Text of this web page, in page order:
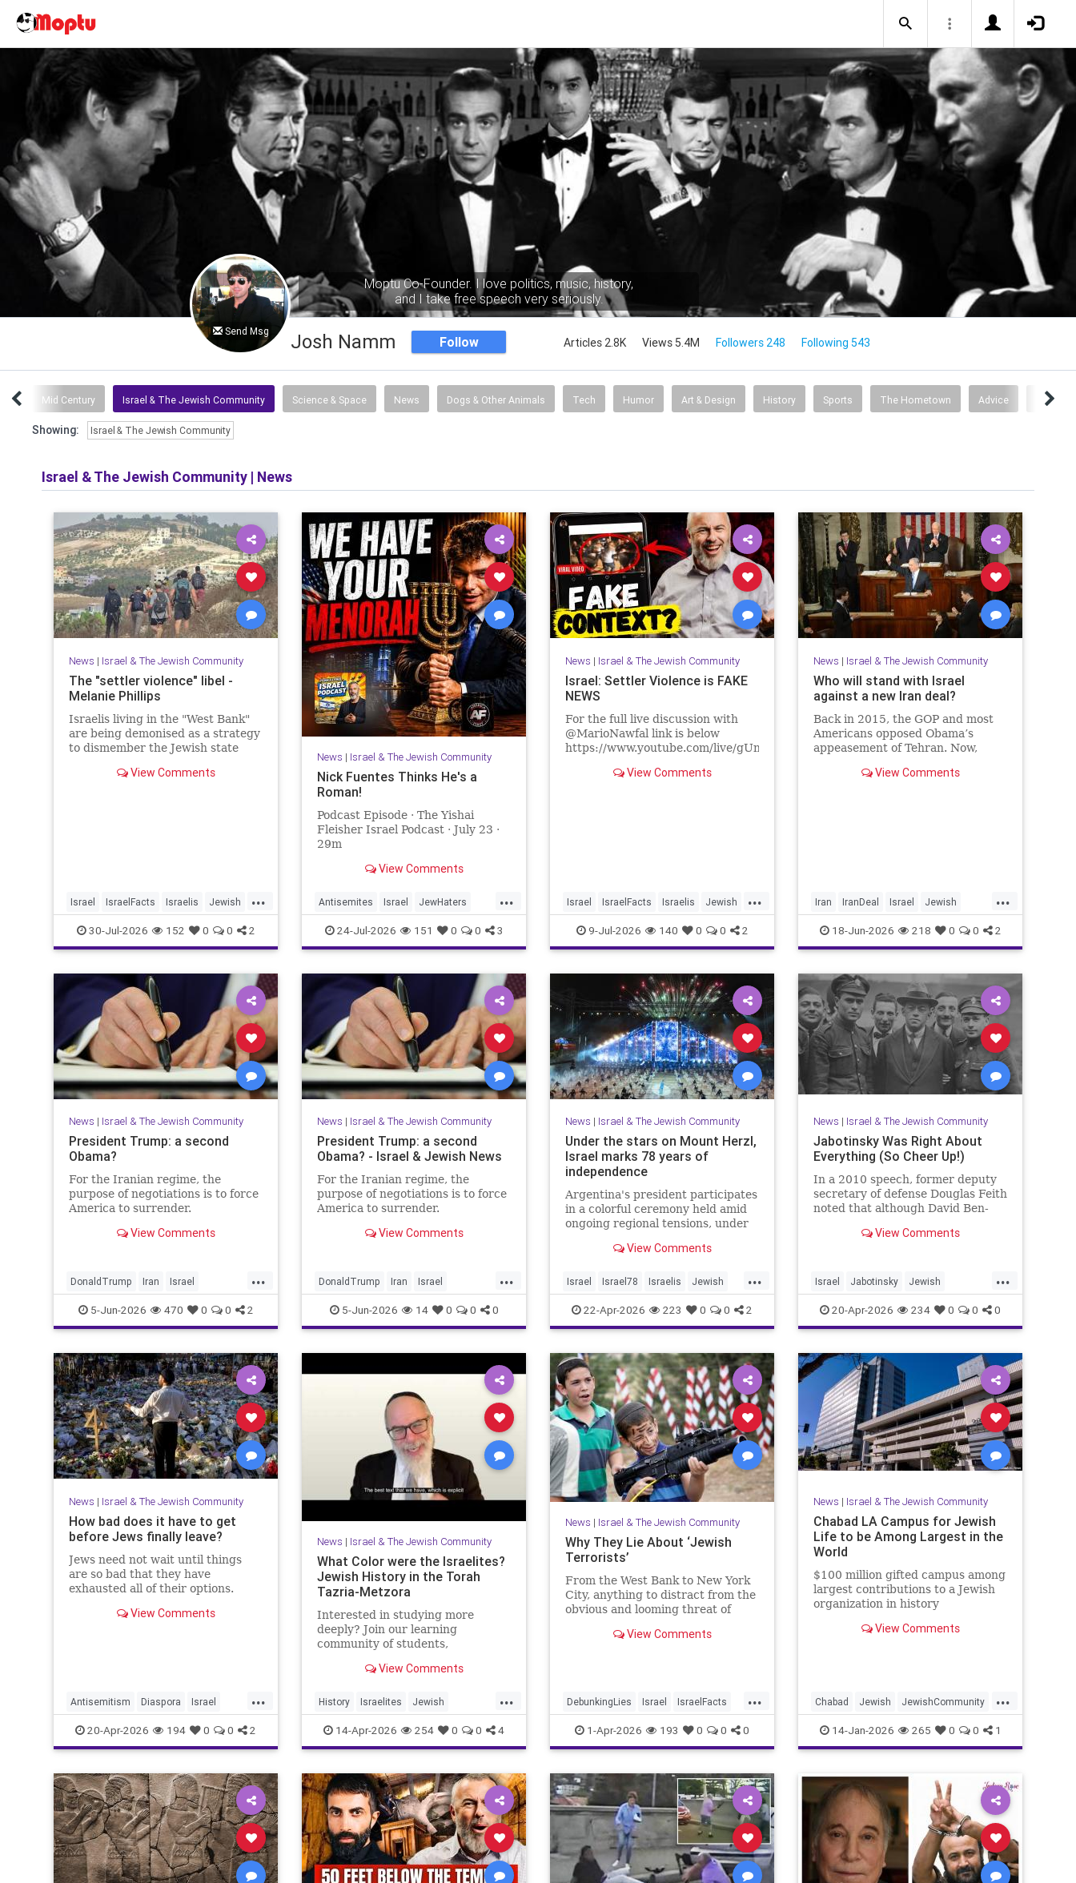
Send Msg
Moptu Co-Founder. I love politics, music, history,
and I take free speech very seriously.
Josh Namm Follow Articles 2.8K Views 5.4M Followers 248 Following 543
Mid Century Israel & The Jewish Community Science & Space News Dogs & Other Animals Tech Humor Art & Design History Sports The Hometown Advice
Showing: Israel & The Jewish Community
Israel & The Jewish Community | News
News | Israel & The Jewish Community
The "settler violence" libel -
Melanie Phillips
Israelis living in the "West Bank"
are being demonised as a strategy
to dismember the Jewish state
View Comments
...
Israel IsraelFacts Israelis Jewish
JudeaAndSamaria MelaniePhillips
30-Jul-2026 152 0 0 2
News | Israel & The Jewish Community
Nick Fuentes Thinks He's a
Roman!
Podcast Episode · The Yishai
Fleisher Israel Podcast · July 23 ·
29m
View Comments
...
Antisemites Israel JewHaters
NickFuentes YishaiFleisher
24-Jul-2026 151 0 0 3
News | Israel & The Jewish Community
Israel: Settler Violence is FAKE
NEWS
For the full live discussion with
@MarioNawfal link is below
https://www.youtube.com/live/gUnS-
View Comments
...
Israel IsraelFacts Israelis Jewish
JewishCommunity SettlerViolence
9-Jul-2026 140 0 0 2
News | Israel & The Jewish Community
Who will stand with Israel
against a new Iran deal?
Back in 2015, the GOP and most
Americans opposed Obama’s
appeasement of Tehran. Now,
any issue, and Republicans will
View Comments
...
Iran IranDeal Israel Jewish
StandWithIsrael Trump
18-Jun-2026 218 0 0 2
News | Israel & The Jewish Community
President Trump: a second
Obama?
For the Iranian regime, the
purpose of negotiations is to force
America to surrender.
View Comments
...
DonaldTrump Iran Israel
IsraelAtWar Opinion Trump
5-Jun-2026 470 0 0 2
News | Israel & The Jewish Community
President Trump: a second
Obama? - Israel & Jewish News
For the Iranian regime, the
purpose of negotiations is to force
America to surrender.
View Comments
...
DonaldTrump Iran Israel
IsraelAtWar Opinion Trump
5-Jun-2026 14 0 0 0
News | Israel & The Jewish Community
Under the stars on Mount Herzl,
Israel marks 78 years of
independence
Argentina's president participates
in a colorful ceremony held amid
ongoing regional tensions, under
Renewal.”View Comments
...
Israel Israel78 Israelis Jewish
YomHaatzmaut
22-Apr-2026 223 0 0 2
News | Israel & The Jewish Community
Jabotinsky Was Right About
Everything (So Cheer Up!)
In a 2010 speech, former deputy
secretary of defense Douglas Feith
noted that although David Ben-
founder and political foundation of
View Comments
...
Israel Jabotinsky Jewish
JewishLife SethMandel
20-Apr-2026 234 0 0 0
News | Israel & The Jewish Community
How bad does it have to get
before Jews finally leave?
Jews need not wait until things
are so bad that they have
exhausted all of their options.
View Comments
...
Antisemitism Diaspora Israel
Jewish JewishCommunity
JewishLife
20-Apr-2026 194 0 0 2
News | Israel & The Jewish Community
What Color were the Israelites?
Jewish History in the Torah
Tazria-Metzora
Interested in studying more
deeply? Join our learning
community of students,
becoming a Channel Member:
My day job: I'm the Dean of
Lander College for Men, Touro
View Comments
...
History Israelites Jewish
JewishHistory Jews Torah
14-Apr-2026 254 0 0 4
News | Israel & The Jewish Community
Why They Lie About ‘Jewish
Terrorists’
From the West Bank to New York
City, anything to distract from the
obvious and looming threat of
View Comments
...
DebunkingLies Israel IsraelFacts
Israelis Jewish JudeaAndSamaria
1-Apr-2026 193 0 0 0
News | Israel & The Jewish Community
Chabad LA Campus for Jewish
Life to be Among Largest in the
World
$100 million gifted campus among
largest contributions to a Jewish
organization in history
View Comments
...
Chabad Jewish JewishCommunity
JewishLife LosAngeles
14-Jan-2026 265 0 0 1